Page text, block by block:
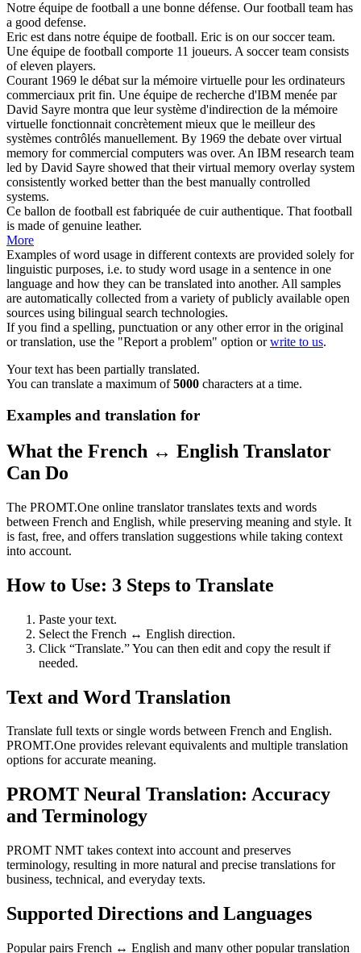
Notre équipe de football a une bonne défense. Ourfootball team has
a good defense.
Eric est dans notre équipe de football. Eric is on our soccer team.
Une équipe de football comporte 11 joueurs. A soccer team consists
of eleven players.
Courant 1969 le débat sur la mémoire virtuelle pour les ordinateurs
commerciaux prit fin. Une équipe de recherche d'IBM menée par
David Sayre montra que leur système d'indirection de la mémoire
virtuelle fonctionnait concrètement mieux que le meilleur des
systèmes contrôlés manuellement. By 1969 the debate over virtual
memory for commercial computers was over. An IBM research team
led by David Sayre showed that their virtual memory overlay system
consistently worked better than the best manually controlled
systems.
Ce ballon de football est fabriquée de cuir authentique. That football
is made of genuine leather.
More
Examples of word usage in different contexts are provided solely for
linguistic purposes, i.e. to study word usage in a sentence in one
language and how they can be translated into another. All samples
are automatically collected from a variety of publicly available open
sources using bilingual search technologies.
If you find a spelling, punctuation or any other error in the original
or translation, use the "Report a problem" option orwrite to us.
Your text has been partially translated.
You can translate a maximum of5000 characters at a time.
Examples and translation for
What the French ↔ English Translator
Can Do
The PROMT.One online translator translates texts and words
between French and English, while preserving meaning and style. It
is fast, free, and offers translation suggestions while taking context
into account.
How to Use: 3 Steps to Translate
Paste your text.
Select the French ↔ English direction.
Click “Translate.” You can then edit and copy the result if
needed.
Text and Word Translation
Translate full texts or single words between French and English.
PROMT.One provides relevant equivalents and multiple translation
options for accurate meaning.
PROMT Neural Translation: Accuracy
and Terminology
PROMT NMT takes context into account and preserves
terminology, resulting in more natural and precise translations for
business, technical, and everyday texts.
Supported Directions and Languages
Popular pairs French ↔ English and many other popular translation